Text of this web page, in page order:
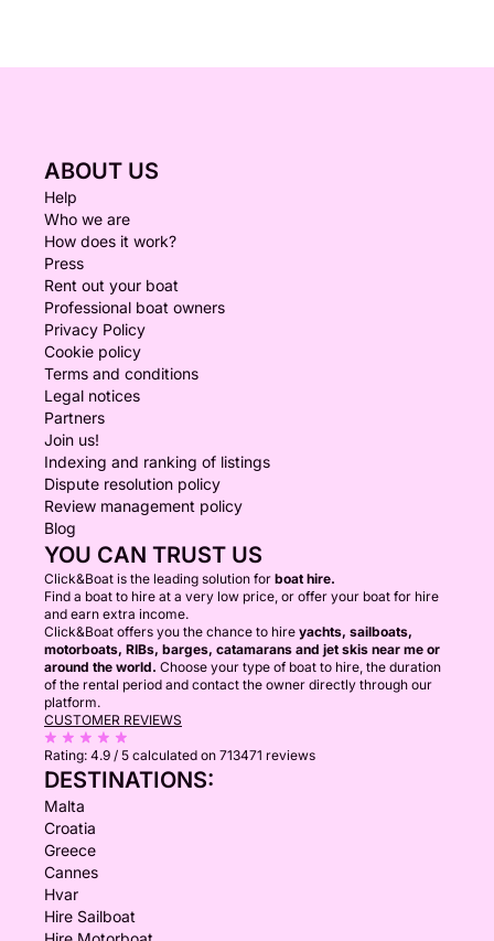
ABOUT US
Help
Who we are
How does it work?
Press
Rent out your boat
Professional boat owners
Privacy Policy
Cookie policy
Terms and conditions
Legal notices
Partners
Join us!
Indexing and ranking of listings
Dispute resolution policy
Review management policy
Blog
YOU CAN TRUST US
Click&Boat is the leading solution for boat hire.
Find a boat to hire at a very low price, or offer your boat for hire
and earn extra income.
Click&Boat offers you the chance to hire yachts, sailboats,
motorboats, RIBs, barges, catamarans and jet skis near me or
around the world. Choose your type of boat to hire, the duration
of the rental period and contact the owner directly through our
platform.
CUSTOMER REVIEWS
Rating: 4.9 / 5 calculated on 713471 reviews
DESTINATIONS:
Malta
Croatia
Greece
Cannes
Hvar
Hire Sailboat